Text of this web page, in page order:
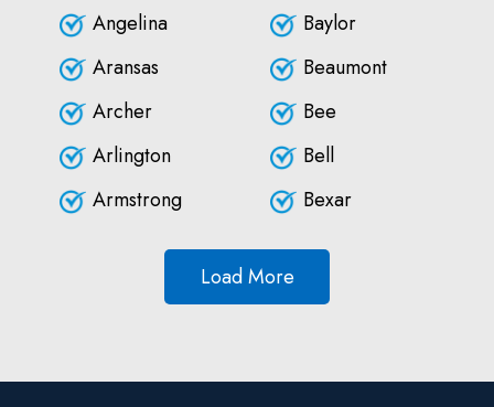
Angelina
Aransas
Archer
Arlington
Armstrong
Baylor
Beaumont
Bee
Bell
Bexar
Load More